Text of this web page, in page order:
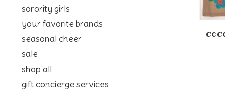
sorority girls
your favorite brands
seasonal cheer
sale
shop all
gift concierge services